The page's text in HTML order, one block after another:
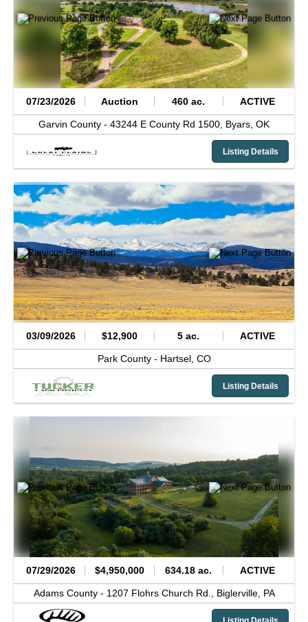
07/23/2026 Auction 460 ac. ACTIVE
Garvin County - 43244 E County Rd 1500, Byars, OK
Listing Details
03/09/2026 $12,900 5 ac. ACTIVE
Park County - Hartsel, CO
Listing Details
07/29/2026 $4,950,000 634.18 ac. ACTIVE
Adams County - 1207 Flohrs Church Rd., Biglerville, PA